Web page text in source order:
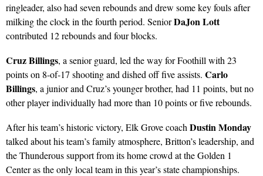
ringleader, also had seven rebounds and drew some key fouls after
milking the clock in the fourth period. SeniorDaJon Lott
contributed 12 rebounds and four blocks.
Cruz Billings, a senior guard, led the way for Foothill with 23
points on 8-of-17 shooting and dished off five assists. Carlo
Billings, a junior and Cruz’s younger brother, had 11 points, but no
other player individually had more than 10 points or five rebounds.
After his team’s historic victory, Elk Grove coach Dustin Monday
talked about his team’s family atmosphere, Britton’s leadership, and
the Thunderous support from its home crowd at the Golden 1
Center as the only local team in this year’s state championships.